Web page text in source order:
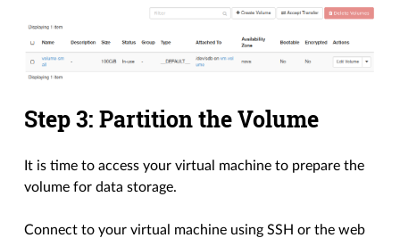
Step 3: Partition the Volume
It is time to access your virtual machine to prepare the
volume for data storage.
Connect to your virtual machine using SSH or the web